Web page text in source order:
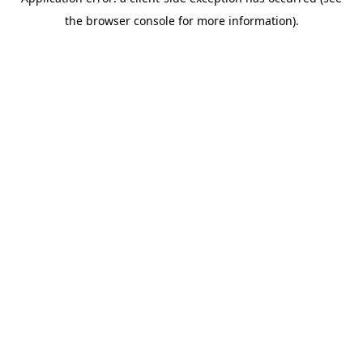
the browser console for more information).